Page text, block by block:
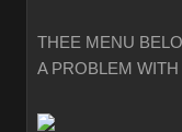
THEE MENU
A PROBLEM WITH